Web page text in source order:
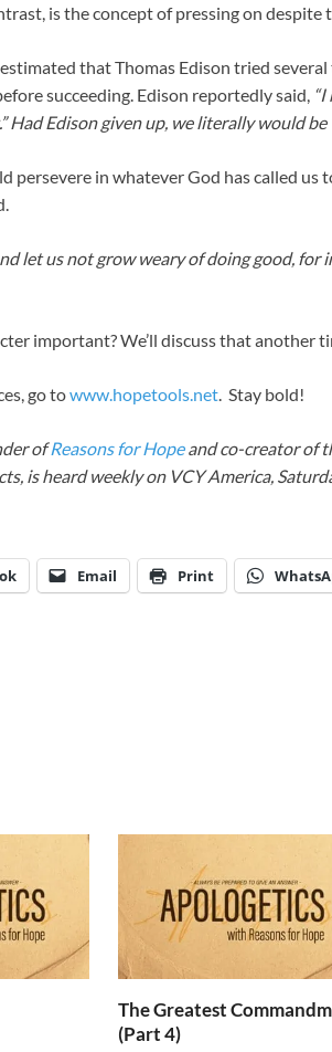
is the concept of pressing on despite
estimated that Thomas Edison tried
succeeding. Edison reportedly said,
Had Edison given up, we literally would be
persevere in whatever God has called
let us not grow weary of doing good, for
important? We’ll discuss that another
go towww.hopetools.net. Stay bold!
ofReasons for Hopeand co-creator of
is heard weekly on VCY America,
Email Print
The Greatest
(Part 4)